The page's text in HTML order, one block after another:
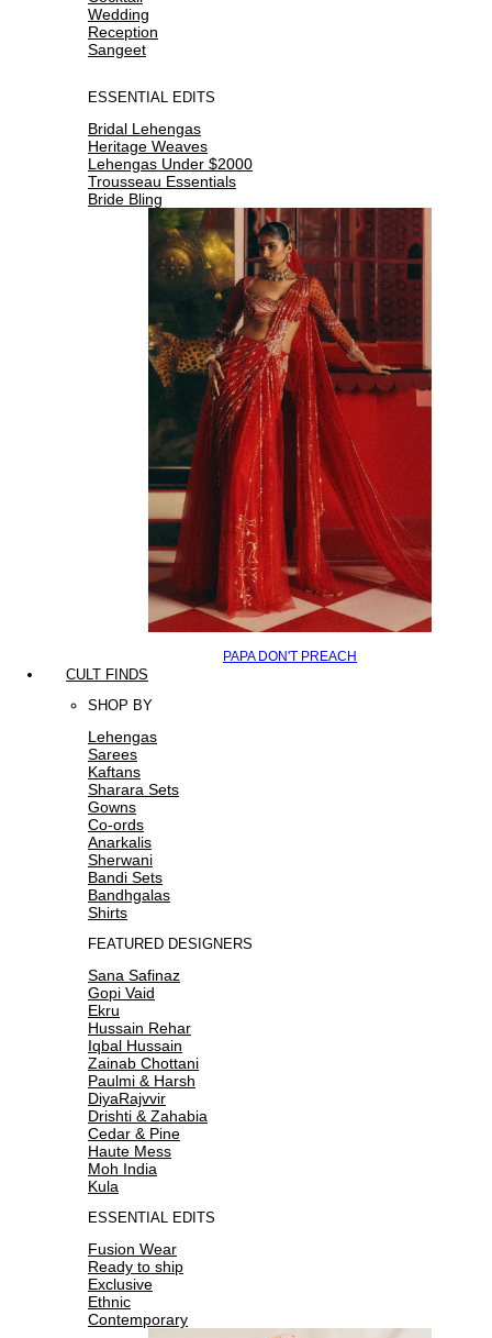
Wedding
Reception
Sangeet
ESSENTIAL EDITS
Bridal Lehengas
Heritage Weaves
Lehengas Under $2000
Trousseau Essentials
Bride Bling
PAPA DON'T PREACH
CULT FINDS
SHOP BY
Lehengas
Sarees
Kaftans
Sharara Sets
Gowns
Co-ords
Anarkalis
Sherwani
Bandi Sets
Bandhgalas
Shirts
FEATURED DESIGNERS
Sana Safinaz
Gopi Vaid
Ekru
Hussain Rehar
Iqbal Hussain
Zainab Chottani
Paulmi & Harsh
DiyaRajvvir
Drishti & Zahabia
Cedar & Pine
Haute Mess
Moh India
Kula
ESSENTIAL EDITS
Fusion Wear
Ready to ship
Exclusive
Ethnic
Contemporary